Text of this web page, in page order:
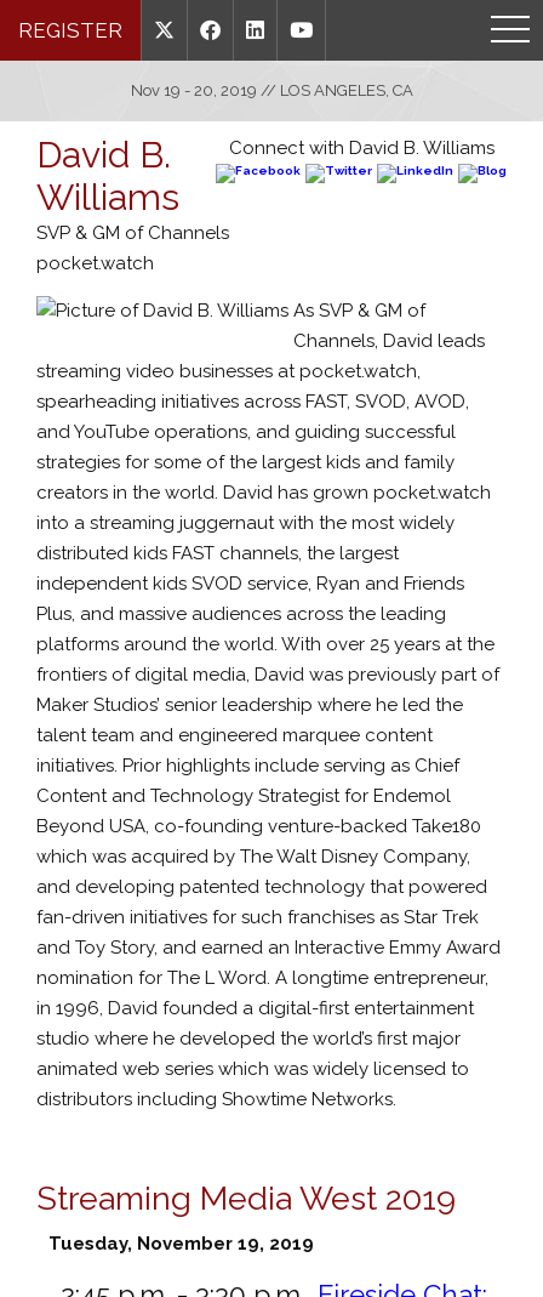
REGISTER
Nov 19 - 20, 2019 // LOS ANGELES, CA
Connect with David B. Williams
David B.
Williams
SVP & GM of Channels
pocket.watch
As SVP & GM of
Channels, David leads
streaming video businesses at pocket.watch,
spearheading initiatives across FAST, SVOD, AVOD,
and YouTube operations, and guiding successful
strategies for some of the largest kids and family
creators in the world. David has grown pocket.watch
into a streaming juggernaut with the most widely
distributed kids FAST channels, the largest
independent kids SVOD service, Ryan and Friends
Plus, and massive audiences across the leading
platforms around the world. With over 25 years at the
frontiers of digital media, David was previously part of
Maker Studios’ senior leadership where he led the
talent team and engineered marquee content
initiatives. Prior highlights include serving as Chief
Content and Technology Strategist for Endemol
Beyond USA, co-founding venture-backed Take180
which was acquired by The Walt Disney Company,
and developing patented technology that powered
fan-driven initiatives for such franchises as Star Trek
and Toy Story, and earned an Interactive Emmy Award
nomination for The L Word. A longtime entrepreneur,
in 1996, David founded a digital-first entertainment
studio where he developed the world’s first major
animated web series which was widely licensed to
distributors including Showtime Networks.
Streaming Media West 2019
Tuesday, November 19, 2019